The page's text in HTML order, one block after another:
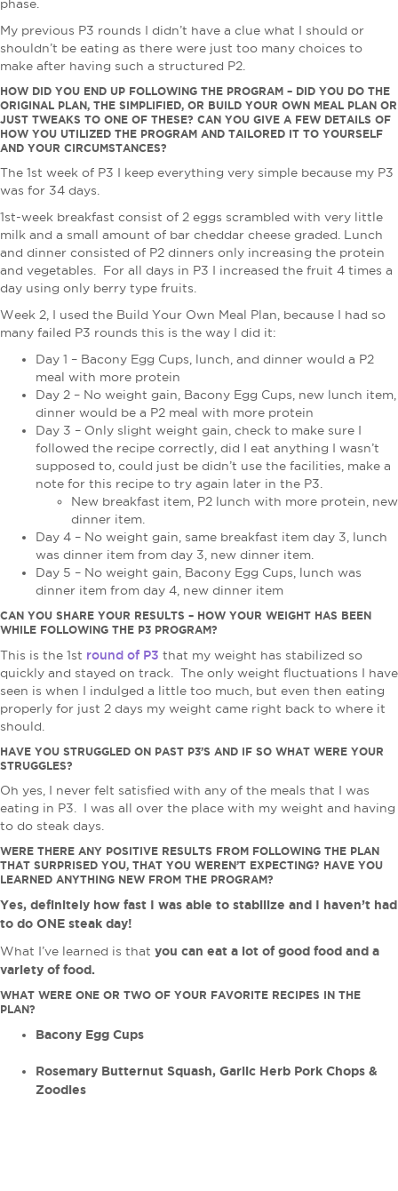
phase.
My previous P3 rounds I didn’t have a clue what I should or
shouldn’t be eating as there were just too many choices to
make after having such a structured P2.
HOW DID YOU END UP FOLLOWING THE PROGRAM – DID YOU DO THE
ORIGINAL PLAN, THE SIMPLIFIED, OR BUILD YOUR OWN MEAL PLAN OR
JUST TWEAKS TO ONE OF THESE? CAN YOU GIVE A FEW DETAILS OF
HOW YOU UTILIZED THE PROGRAM AND TAILORED IT TO YOURSELF
AND YOUR CIRCUMSTANCES?
The 1st week of P3 I keep everything very simple because my P3
was for 34 days.
1st-week breakfast consist of 2 eggs scrambled with very little
milk and a small amount of bar cheddar cheese graded. Lunch
and dinner consisted of P2 dinners only increasing the protein
and vegetables. For all days in P3 I increased the fruit 4 times a
day using only berry type fruits.
Week 2, I used the Build Your Own Meal Plan, because I had so
many failed P3 rounds this is the way I did it:
Day 1 – Bacony Egg Cups, lunch, and dinner would a P2
meal with more protein
Day 2 – No weight gain, Bacony Egg Cups, new lunch item,
dinner would be a P2 meal with more protein
Day 3 – Only slight weight gain, check to make sure I
followed the recipe correctly, did I eat anything I wasn’t
supposed to, could just be didn’t use the facilities, make a
note for this recipe to try again later in the P3.
New breakfast item, P2 lunch with more protein, new
dinner item.
Day 4 – No weight gain, same breakfast item day 3, lunch
was dinner item from day 3, new dinner item.
Day 5 – No weight gain, Bacony Egg Cups, lunch was
dinner item from day 4, new dinner item
CAN YOU SHARE YOUR RESULTS – HOW YOUR WEIGHT HAS BEEN
WHILE FOLLOWING THE P3 PROGRAM?
This is the 1st round of P3 that my weight has stabilized so
quickly and stayed on track. The only weight fluctuations I have
seen is when I indulged a little too much, but even then eating
properly for just 2 days my weight came right back to where it
should.
HAVE YOU STRUGGLED ON PAST P3’S AND IF SO WHAT WERE YOUR
STRUGGLES?
Oh yes, I never felt satisfied with any of the meals that I was
eating in P3. I was all over the place with my weight and having
to do steak days.
WERE THERE ANY POSITIVE RESULTS FROM FOLLOWING THE PLAN
THAT SURPRISED YOU, THAT YOU WEREN’T EXPECTING? HAVE YOU
LEARNED ANYTHING NEW FROM THE PROGRAM?
Yes, definitely how fast I was able to stabilize and I haven’t had
to do ONE steak day!
What I’ve learned is that you can eat a lot of good food and a
variety of food.
WHAT WERE ONE OR TWO OF YOUR FAVORITE RECIPES IN THE
PLAN?
Bacony Egg Cups
Rosemary Butternut Squash, Garlic Herb Pork Chops &
Zoodles